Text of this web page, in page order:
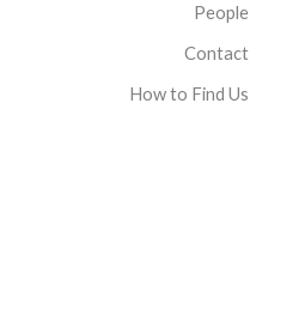
People
Contact
How to Find Us